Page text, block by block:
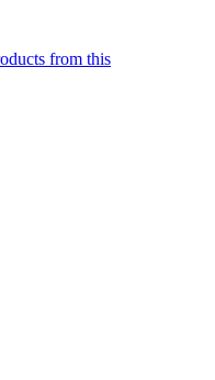
from this